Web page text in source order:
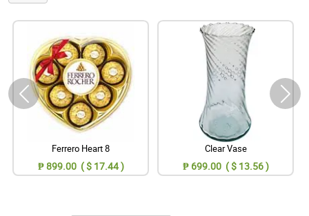
Ferrero Heart 8
₱ 899.00 ( $ 17.44 )
Clear Vase
₱ 699.00 ( $ 13.56 )